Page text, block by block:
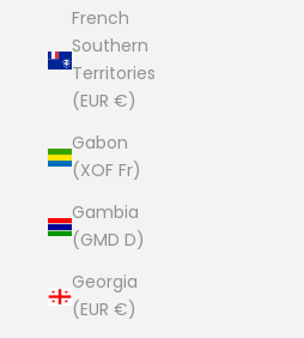
French
Southern
Territories
(EUR €)
Gabon
(XOF Fr)
Gambia
(GMD D)
Georgia
(EUR €)